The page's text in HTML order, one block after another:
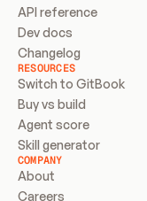
API reference
Dev docs
Changelog
RESOURCES
Switch to GitBook
Buy vs build
Agent score
Skill generator
COMPANY
About
Careers